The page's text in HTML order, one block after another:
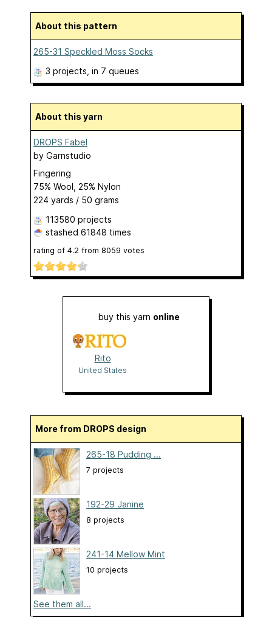
About this pattern
265-31 Speckled Moss Socks
3 projects , in 7 queues
About this yarn
DROPS Fabel
by Garnstudio
Fingering
75% Wool, 25% Nylon
224 yards / 50 grams
113580 projects
stashed 61848 times
rating of 4.2 from 8059 votes
buy this yarn online
Rito
United States
More from DROPS design
265-18 Pudding ...
7 projects
192-29 Janine
8 projects
241-14 Mellow Mint
10 projects
See them all...